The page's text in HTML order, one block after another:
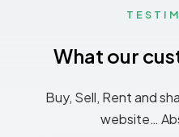
What our
Buy, Sell, Rent and
website…